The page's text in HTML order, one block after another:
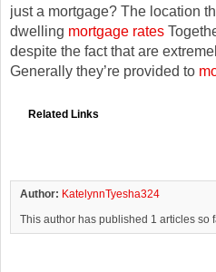
just a mortgage? The location
dwelling mortgage rates
despite the fact that are
Generally they’re provided to
Related Links
Author: KatelynnTyesha324
This author has published 1 articles so